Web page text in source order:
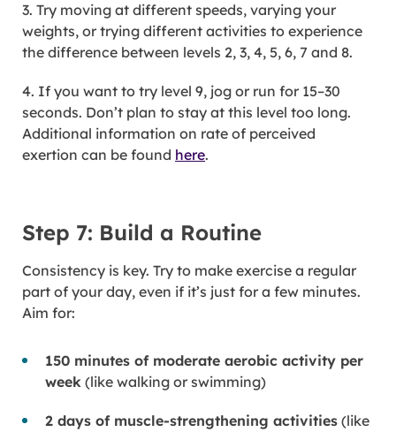
3. Try moving at different speeds, varying your
weights, or trying different activities to experience
the difference between levels 2, 3, 4, 5, 6, 7 and 8.
4. If you want to try level 9, jog or run for 15–30
seconds. Don’t plan to stay at this level too long.
Additional information on rate of perceived
exertion can be found here.
Step 7: Build a Routine
Consistency is key. Try to make exercise a regular
part of your day, even if it’s just for a few minutes.
Aim for:
150 minutes of moderate aerobic activity per
week (like walking or swimming)
2 days of muscle-strengthening activities (like